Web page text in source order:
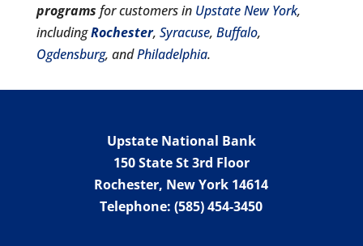
programs for customers in Upstate New York,
includingRochester, Syracuse, Buffalo,
Ogdensburg, andPhiladelphia.
Upstate National Bank
150 State St 3rd Floor
Rochester, New York 14614
Telephone:(585) 454-3450